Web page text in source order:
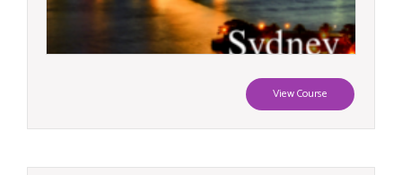
View Course